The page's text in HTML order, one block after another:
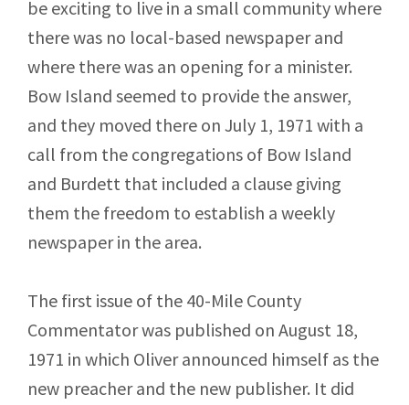
be exciting to live in a small community where
there was no local-based newspaper and
where there was an opening for a minister.
Bow Island seemed to provide the answer,
and they moved there on July 1, 1971 with a
call from the congregations of Bow Island
and Burdett that included a clause giving
them the freedom to establish a weekly
newspaper in the area.
The first issue of the 40-Mile County
Commentator was published on August 18,
1971 in which Oliver announced himself as the
new preacher and the new publisher. It did